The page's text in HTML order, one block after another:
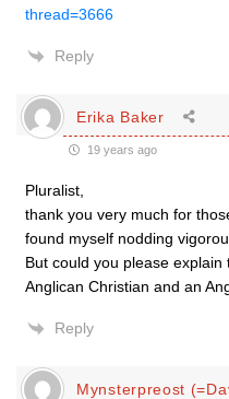
thread=3666
Reply
Erika Baker
19 years ago
Pluralist,
thank you very much for
found myself nodding
But could you please
Anglican Christian and an
Reply
Mynsterpreost